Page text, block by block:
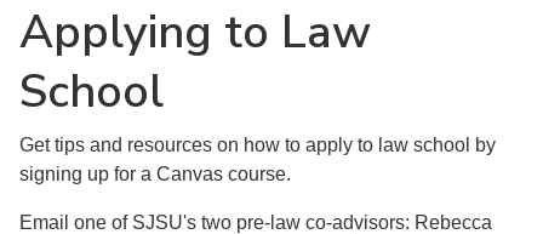
Applying to Law
School
Get tips and resources on how to apply to law school by
signing up for a Canvas course.
Email one of SJSU's two pre-law co-advisors: Rebecca